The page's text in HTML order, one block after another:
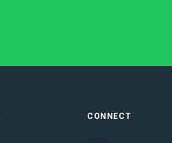
CONNECT